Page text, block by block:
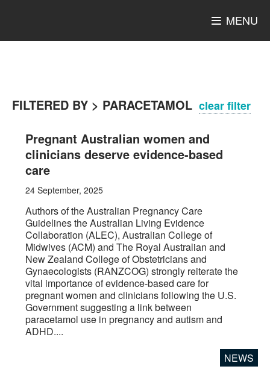
MENU
FILTERED BY > PARACETAMOL clear filter
Pregnant Australian women and
clinicians deserve evidence-based
care
24 September, 2025
Authors of the Australian Pregnancy Care
Guidelines the Australian Living Evidence
Collaboration (ALEC), Australian College of
Midwives (ACM) and The Royal Australian and
New Zealand College of Obstetricians and
Gynaecologists (RANZCOG) strongly reiterate the
vital importance of evidence-based care for
pregnant women and clinicians following the U.S.
Government suggesting a link between
paracetamol use in pregnancy and autism and
ADHD....
NEWS